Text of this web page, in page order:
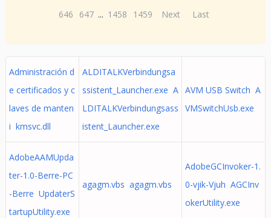
646
647 ... 1458 1459 Next Last
Administración d
e certificados y c
laves de manten
i kmsvc.dll
ALDITALKVerbindungsa
ssistent_Launcher.exe A
LDITALKVerbindungsass
istent_Launcher.exe
AVM USB Switch A
VMSwitchUsb.exe
AdobeAAMUpda
ter-1.0-Berre-PC
-Berre UpdaterS
tartupUtility.exe
agagm.vbs agagm.vbs
AdobeGCInvoker-1.
0-vjik-Vjuh AGCInv
okerUtility.exe